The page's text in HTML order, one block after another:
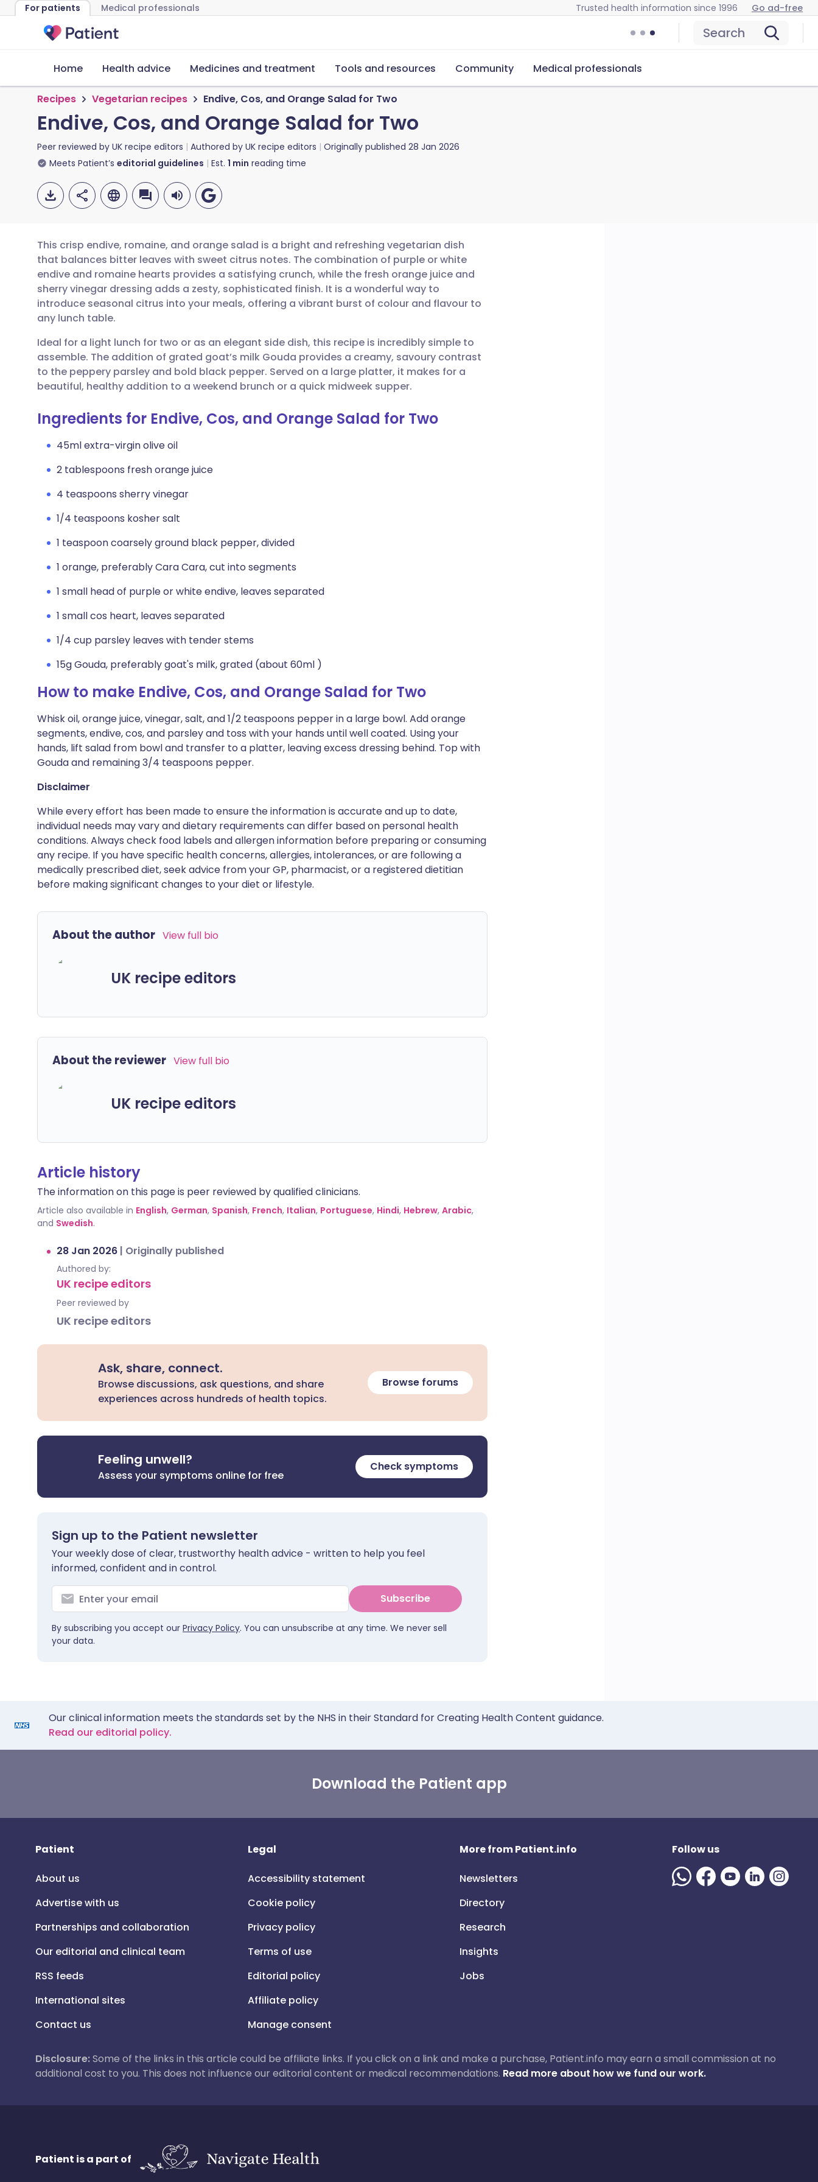
For patients Medical professionals Trusted health information since 1996 Go ad-free
Search
Home Health advice Medicines and treatment Tools and resources Community Medical professionals
Recipes Vegetarian recipes Endive, Cos, and Orange Salad for Two
Endive, Cos, and Orange Salad for Two
Peer reviewed by UK recipe editors Authored by UK recipe editors Originally published 28 Jan 2026
Meets Patient’s editorial guidelines Est. 1 min reading time
Share via email
Share via Facebook
Share via LinkedIn
Share via X
Share via WhatsApp
Copy link
🇬🇧 English 🇩🇪 Deutsch
🇪🇸 Español 🇫🇷 Français
🇮🇹 Italiano 🇵🇹 Português
🇮🇳 हिन्दी 🇮🇱 עברית
🇸🇦 عربي 🇸🇪 Svenska
This crisp endive, romaine, and orange salad is a bright and refreshing vegetarian dish
that balances bitter leaves with sweet citrus notes. The combination of purple or white
endive and romaine hearts provides a satisfying crunch, while the fresh orange juice and
sherry vinegar dressing adds a zesty, sophisticated finish. It is a wonderful way to
introduce seasonal citrus into your meals, offering a vibrant burst of colour and flavour to
any lunch table.
Ideal for a light lunch for two or as an elegant side dish, this recipe is incredibly simple to
assemble. The addition of grated goat’s milk Gouda provides a creamy, savoury contrast
to the peppery parsley and bold black pepper. Served on a large platter, it makes for a
beautiful, healthy addition to a weekend brunch or a quick midweek supper.
Ingredients for Endive, Cos, and Orange Salad for Two
45ml extra-virgin olive oil
2 tablespoons fresh orange juice
4 teaspoons sherry vinegar
1/4 teaspoons kosher salt
1 teaspoon coarsely ground black pepper, divided
1 orange, preferably Cara Cara, cut into segments
1 small head of purple or white endive, leaves separated
1 small cos heart, leaves separated
1/4 cup parsley leaves with tender stems
15g Gouda, preferably goat's milk, grated (about 60ml )
How to make Endive, Cos, and Orange Salad for Two
Whisk oil, orange juice, vinegar, salt, and 1/2 teaspoons pepper in a large bowl. Add orange
segments, endive, cos, and parsley and toss with your hands until well coated. Using your
hands, lift salad from bowl and transfer to a platter, leaving excess dressing behind. Top with
Gouda and remaining 3/4 teaspoons pepper.
Disclaimer
While every effort has been made to ensure the information is accurate and up to date,
individual needs may vary and dietary requirements can differ based on personal health
conditions. Always check food labels and allergen information before preparing or consuming
any recipe. If you have specific health concerns, allergies, intolerances, or are following a
medically prescribed diet, seek advice from your GP, pharmacist, or a registered dietitian
before making significant changes to your diet or lifestyle.
About the author View full bio
UK recipe editors
About the reviewer View full bio
UK recipe editors
Article history
The information on this page is peer reviewed by qualified clinicians.
Article also available in English, German, Spanish, French, Italian, Portuguese, Hindi, Hebrew, Arabic,
and Swedish.
28 Jan 2026 | Originally published
Authored by:
UK recipe editors
Peer reviewed by
UK recipe editors
Ask, share, connect.
Browse discussions, ask questions, and share
experiences across hundreds of health topics.
Browse forums
Feeling unwell?
Assess your symptoms online for free
Check symptoms
Sign up to the Patient newsletter
Your weekly dose of clear, trustworthy health advice - written to help you feel
informed, confident and in control.
Subscribe
By subscribing you accept our Privacy Policy. You can unsubscribe at any time. We never sell
your data.
Our clinical information meets the standards set by the NHS in their Standard for Creating Health Content guidance.
Read our editorial policy.
Download the Patient app
Patient
About us
Advertise with us
Partnerships and collaboration
Our editorial and clinical team
RSS feeds
International sites
Contact us
Legal
Accessibility statement
Cookie policy
Privacy policy
Terms of use
Editorial policy
Affiliate policy
Manage consent
More from Patient.info
Newsletters
Directory
Research
Insights
Jobs
Follow us
Disclosure:Some of the links in this article could be affiliate links. If you click on a link and make a purchase, Patient.info may earn a small commission at no
additional cost to you. This does not influence our editorial content or medical recommendations. Read more about how we fund our work.
Patient is a part of